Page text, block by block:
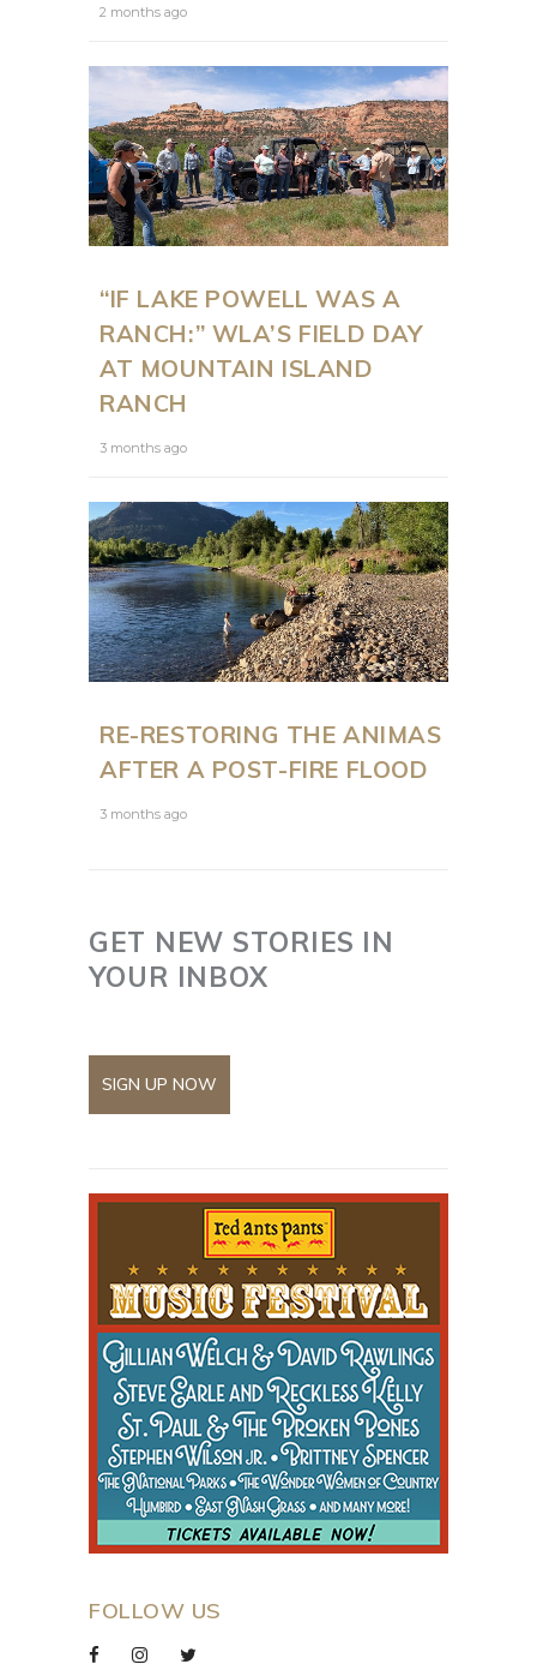
2 months ago
“IF LAKE POWELL WAS A
RANCH:” WLA’S FIELD DAY
AT MOUNTAIN ISLAND
RANCH
3 months ago
RE-RESTORING THE ANIMAS
AFTER A POST-FIRE FLOOD
3 months ago
GET NEW STORIES IN
YOUR INBOX
SIGN UP NOW
FOLLOW US